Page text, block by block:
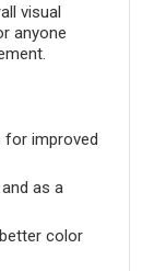
visual
anyone
for improved
as a
color